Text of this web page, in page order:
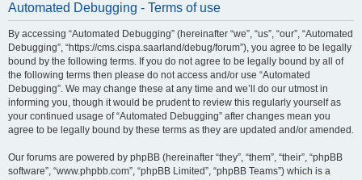
Automated Debugging - Terms of use
By accessing “Automated Debugging” (hereinafter “we”, “us”, “our”, “Automated
Debugging”, “https://cms.cispa.saarland/debug/forum”), you agree to be legally
bound by the following terms. If you do not agree to be legally bound by all of
the following terms then please do not access and/or use “Automated
Debugging”. We may change these at any time and we’ll do our utmost in
informing you, though it would be prudent to review this regularly yourself as
your continued usage of “Automated Debugging” after changes mean you
agree to be legally bound by these terms as they are updated and/or amended.
Our forums are powered by phpBB (hereinafter “they”, “them”, “their”, “phpBB
software”, “www.phpbb.com”, “phpBB Limited”, “phpBB Teams”) which is a